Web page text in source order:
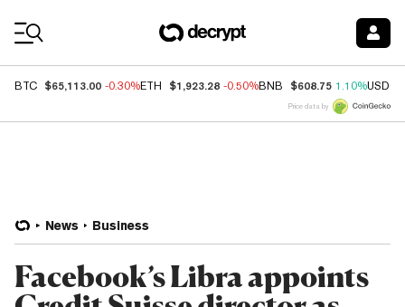
BTC $65,113.00 -0.30%ETH $1,923.28 -0.50%BNB $608.75 1.10%USDC
Price data by
News Business
Facebook’s Libra appoints